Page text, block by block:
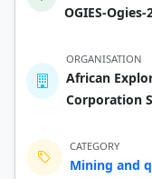
OGIES-Ogies-
ORGANISATION
African
Corporation
CATEGORY
Mining and